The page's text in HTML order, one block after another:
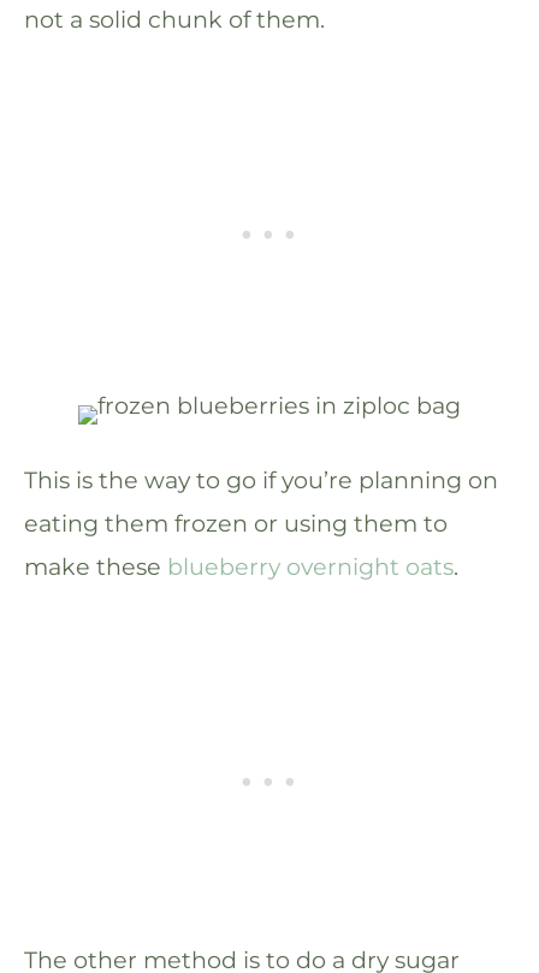
not a solid chunk of them.
This is the way to go if you’re planning on
eating them frozen or using them to
make these blueberry overnight oats.
The other method is to do a dry sugar